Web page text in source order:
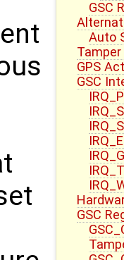
GSC
Auto
GPS
GSC
GSC